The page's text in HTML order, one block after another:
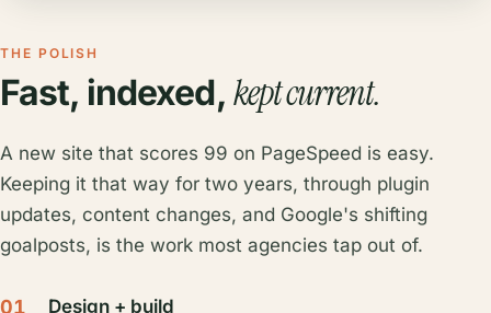
THE POLISH
Fast, indexed, kept current.
A new site that scores 99 on PageSpeed is easy.
Keeping it that way for two years, through plugin
updates, content changes, and Google's shifting
goalposts, is the work most agencies tap out of.
01 Design + build